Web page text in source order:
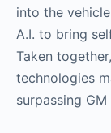
into the
A.I. to bring
Taken
technologies
surpassing